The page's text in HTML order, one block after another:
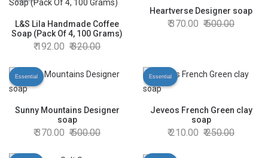
L&S Lila Handmade Coffee
Soap (Pack Of 4, 100 Grams)
192.00 320.00
Heartverse Designer soap
370.00 500.00
Essential
Sunny Mountains Designer
soap
370.00 500.00
Essential
Jeveos French Green clay
soap
210.00 250.00